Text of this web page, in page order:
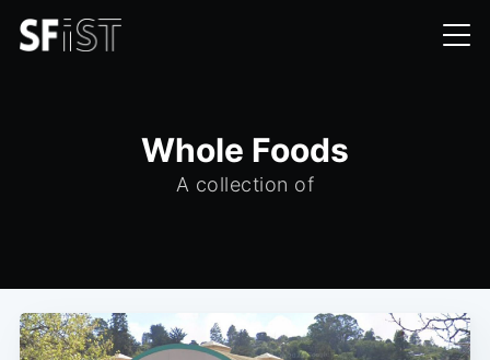
Whole Foods
A collection of